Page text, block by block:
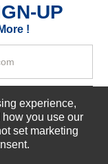
CLEAR
UP
!
experience,
you use our
set marketing